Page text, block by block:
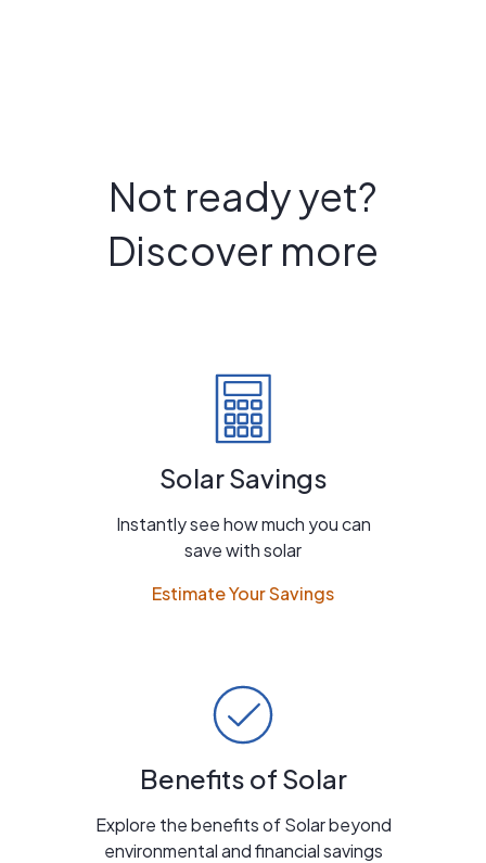
Not ready yet?
Discover more
Solar Savings
Instantly see how much you can
save with solar
Estimate Your Savings
Benefits of Solar
Explore the benefits of Solar beyond
environmental and financial savings